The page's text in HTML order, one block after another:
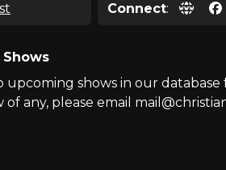
Connect:
upcoming shows in our database
of any, please email